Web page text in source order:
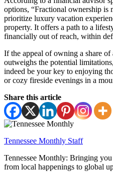
options, “Fractional ownership
prioritize luxury vacation
property. It offers a path to a
financially out of reach, within
If the appeal of owning a share
outweighs the potential
indeed be your key to enjoying
or cozy fireside evenings in a
Share this article
Tennessee Monthly Staff
Tennessee Monthly: Bringing you
from local happenings to global